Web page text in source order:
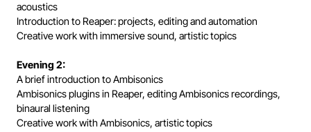
acoustics
Introduction to Reaper: projects, editing and automation
Creative work with immersive sound, artistic topics
Evening 2:
A brief introduction to Ambisonics
Ambisonics plugins in Reaper, editing Ambisonics recordings,
binaural listening
Creative work with Ambisonics, artistic topics